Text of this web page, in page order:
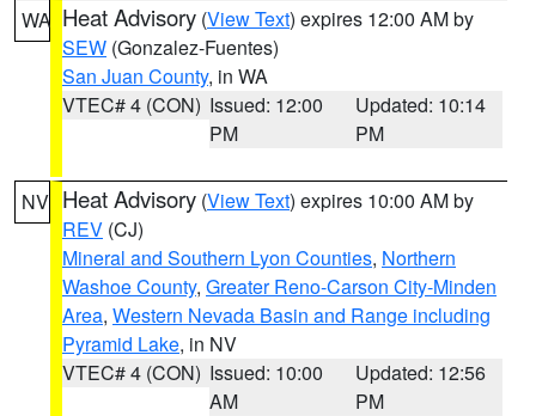
WA Heat Advisory (View Text) expires 12:00 AM by
SEW (Gonzalez-Fuentes)
San Juan County, in WA
VTEC# 4 (CON) Issued: 12:00
PM
Updated: 10:14
PM
NV Heat Advisory (View Text) expires 10:00 AM by
REV (CJ)
Mineral and Southern Lyon Counties, Northern
Washoe County, Greater Reno-Carson City-Minden
Area, Western Nevada Basin and Range including
Pyramid Lake, in NV
VTEC# 4 (CON) Issued: 10:00
AM
Updated: 12:56
PM